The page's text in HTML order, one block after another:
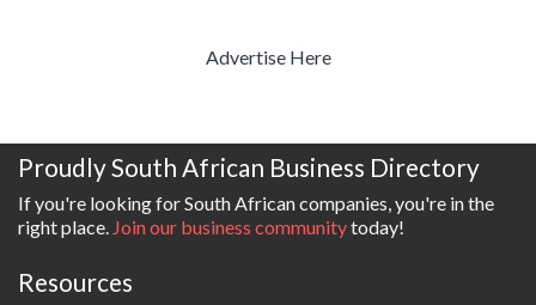
Advertise Here
Proudly South African Business Directory
If you're looking for South African companies, you're in the
right place. Join our business communitytoday!
Resources